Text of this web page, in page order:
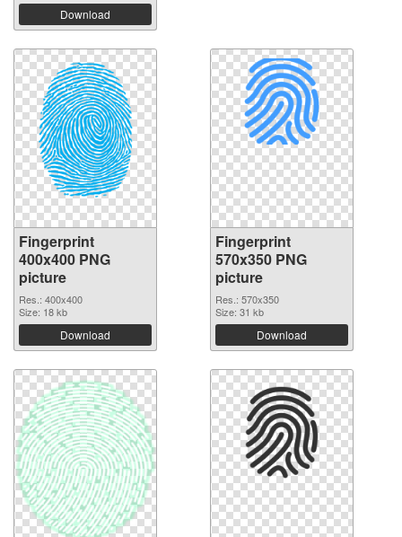
Download
Fingerprint
400x400 PNG
picture
Res.: 400x400
Size: 18 kb
Download
Fingerprint
570x350 PNG
picture
Res.: 570x350
Size: 31 kb
Download